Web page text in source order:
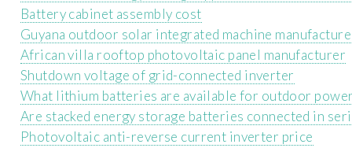
Battery cabinet assembly cost
Guyana outdoor solar integrated machine
African villa rooftop photovoltaic panel manufacturer
Shutdown voltage of grid-connected inverter
What lithium batteries are available for outdoor
Are stacked energy storage batteries connected in
Photovoltaic anti-reverse current inverter price